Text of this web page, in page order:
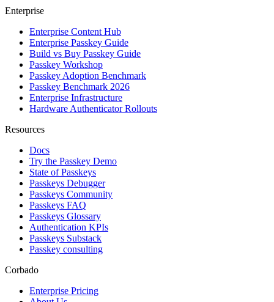
Enterprise
Enterprise Content Hub
Enterprise Passkey Guide
Build vs Buy Passkey Guide
Passkey Workshop
Passkey Adoption Benchmark
Passkey Benchmark 2026
Enterprise Infrastructure
Hardware Authenticator Rollouts
Resources
Docs
Try the Passkey Demo
State of Passkeys
Passkeys Debugger
Passkeys Community
Passkeys FAQ
Passkeys Glossary
Authentication KPIs
Passkeys Substack
Passkey consulting
Corbado
Enterprise Pricing